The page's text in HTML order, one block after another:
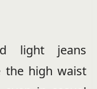
light jeans
the high waist